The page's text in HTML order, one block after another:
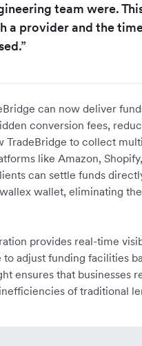
team were.
a provider and the
can now deliver
conversion fees,
TradeBridge to collect
like Amazon,
can settle funds
wallet, eliminating
provides real-time
adjust funding facilities
ensures that businesses
of traditional